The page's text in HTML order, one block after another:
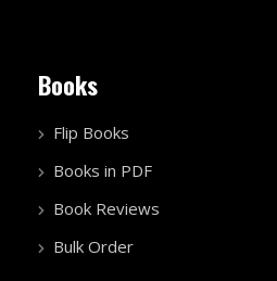
Books
Flip Books
Books in PDF
Book Reviews
Bulk Order